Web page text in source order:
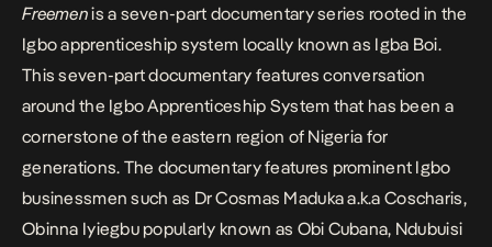
Freemenis a seven-part documentary series rooted in the
Igbo apprenticeship system locally known as Igba Boi.
This seven-part documentary features conversation
around the Igbo Apprenticeship System that has been a
cornerstone of the eastern region of Nigeria for
generations. The documentary features prominent Igbo
businessmen such as Dr Cosmas Maduka a.k.a Coscharis,
Obinna Iyiegbu popularly known as Obi Cubana, Ndubuisi